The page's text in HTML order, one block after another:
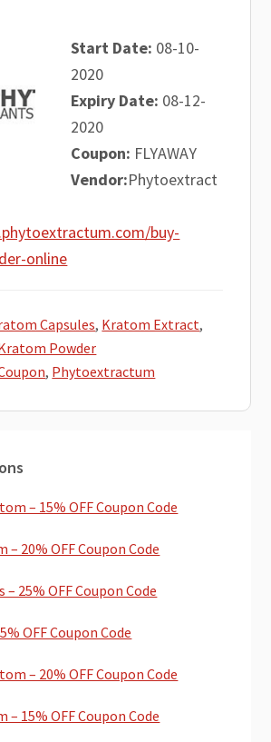
Start Date: 08-10-
2020
Expiry Date: 08-12-
2020
Coupon: FLYAWAY
Vendor:Phytoextract
buy-
online
Capsules, Kratom Extract,
Powder
, Phytoextractum
– 15% OFF Coupon Code
– 20% OFF Coupon Code
25% OFF Coupon Code
OFF Coupon Code
– 20% OFF Coupon Code
– 15% OFF Coupon Code